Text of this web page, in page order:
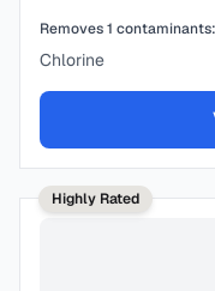
Removes1 contaminants:
Chlorine
Highly Rated